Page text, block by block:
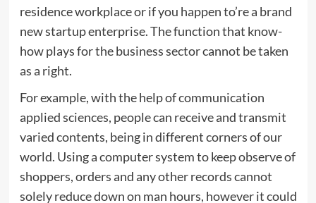
residence workplace or if you happen to’re a brand
new startup enterprise. The function that know-
how plays for the business sector cannot be taken
as a right.
For example, with the help of communication
applied sciences, people can receive and transmit
varied contents, being in different corners of our
world. Using a computer system to keep observe of
shoppers, orders and any other records cannot
solely reduce down on man hours, however it could